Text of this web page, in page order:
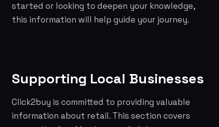
started or looking to deepen your knowledge,
this information will help guide your journey.
Supporting Local Businesses
Click2buy is committed to providing valuable
information about retail. This section covers